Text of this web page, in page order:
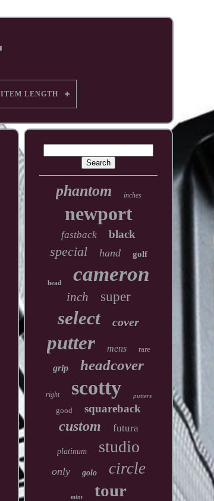
ITEM LENGTH
phantom inches
newport
fastback black
special hand golf
head cameron
inch super
select cover
putter mens rare
grip headcover
right scotty putters
good squareback
custom futura
platinum studio
only golo circle
mint tour